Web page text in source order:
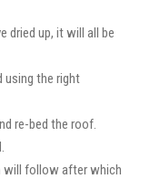
dried up, it will all be
using the right
re-bed the roof.
will follow after which